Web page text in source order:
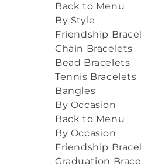
Back to Menu
By Style
Friendship
Chain Bracelets
Bead Bracelets
Tennis Bracelets
Bangles
By Occasion
Back to Menu
By Occasion
Friendship
Graduation